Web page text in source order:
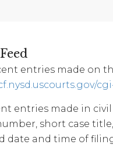
entries made on
entries made in civil
short case
date and time of